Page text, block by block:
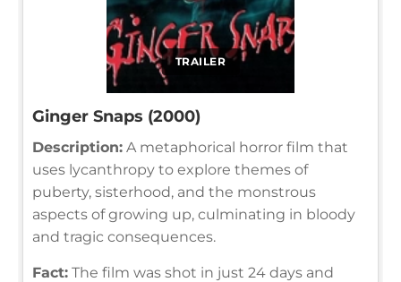
TRAILER
Ginger Snaps (2000)
Description: A metaphorical horror film that
uses lycanthropy to explore themes of
puberty, sisterhood, and the monstrous
aspects of growing up, culminating in bloody
and tragic consequences.
Fact: The film was shot in just 24 days and